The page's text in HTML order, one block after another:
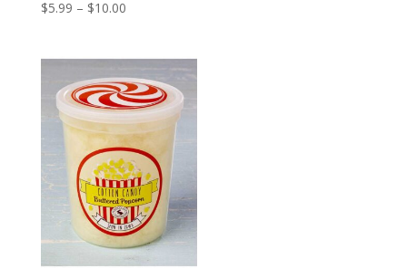
$5.99 – $10.00Price
$10.00